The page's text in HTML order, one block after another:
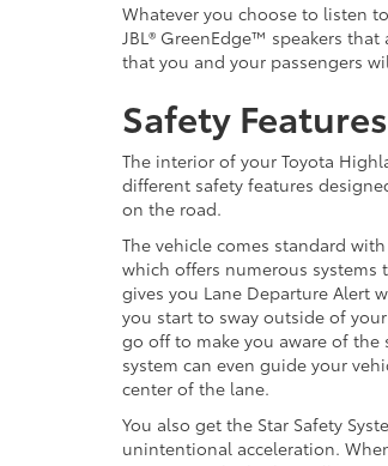
Whatever you choose to listen
JBL® GreenEdge™ speakers
that you and your passengers
Safety Features
The interior of your Toyota
different safety features
on the road.
The vehicle comes standard
which offers numerous systems
gives you Lane Departure Alert
you start to sway outside of
go off to make you aware of
system can even guide your
center of the lane.
You also get the Star Safety
unintentional acceleration.